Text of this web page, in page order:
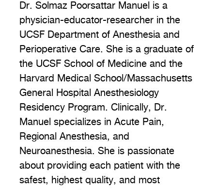
Dr. Solmaz Poorsattar Manuel is a
physician-educator-researcher in the
UCSF Department of Anesthesia and
Perioperative Care. She is a graduate of
the UCSF School of Medicine and the
Harvard Medical School/Massachusetts
General Hospital Anesthesiology
Residency Program. Clinically, Dr.
Manuel specializes in Acute Pain,
Regional Anesthesia, and
Neuroanesthesia. She is passionate
about providing each patient with the
safest, highest quality, and most